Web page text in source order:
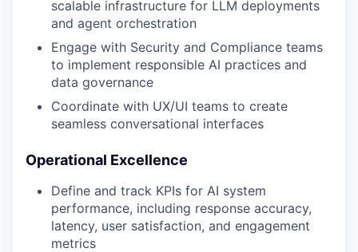
scalable infrastructure for LLM deployments
and agent orchestration
Engage with Security and Compliance teams
to implement responsible AI practices and
data governance
Coordinate with UX/UI teams to create
seamless conversational interfaces
Operational Excellence
Define and track KPIs for AI system
performance, including response accuracy,
latency, user satisfaction, and engagement
metrics